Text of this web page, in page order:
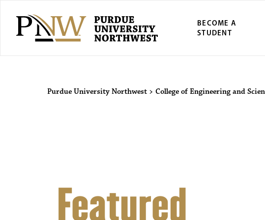
BECOME A
STUDENT
Purdue University
Purdue University Northwest > College of Engineering and
Featured